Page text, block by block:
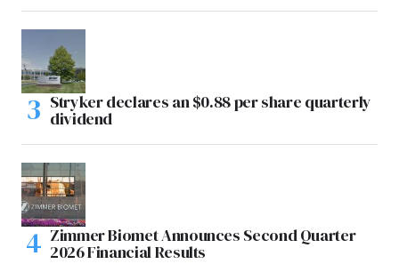
Stryker declares an $0.88 per share quarterly
dividend
Zimmer Biomet Announces Second Quarter
2026 Financial Results